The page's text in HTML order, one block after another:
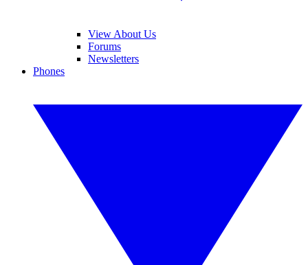
View About Us
Forums
Newsletters
Phones